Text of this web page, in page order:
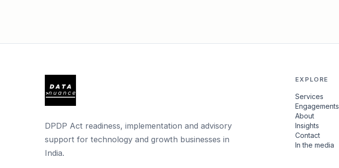
DPDP Act readiness, implementation and advisory
support for technology and growth businesses in
India.
EXPLORE
Services
Engagements
About
Insights
Contact
In the media